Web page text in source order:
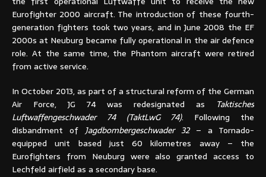
Eurofighter 2000 aircraft. The introduction of these fourth-
generation fighters took two years, and in June 2008 the EF
2000s at Neuburg became fully operational in the air defence
role. At the same time, the Phantom aircraft were retired
from active service.
In October 2013, as part of a structural reform of the German
Air Force, JG 74 was redesignated as Taktisches
Luftwaffengeschwader 74 (TaktLwG 74). Following the
disbandment of Jagdbombergeschwader 32– a Tornado-
equipped unit based just 60 kilometres away – the
Eurofighters from Neuburg were also granted access to
Lechfeld airfield as a secondary base.